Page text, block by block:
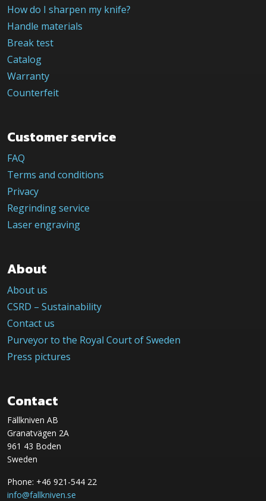
How do I sharpen my knife?
Handle materials
Break test
Catalog
Warranty
Counterfeit
Customer service
FAQ
Terms and conditions
Privacy
Regrinding service
Laser engraving
About
About us
CSRD – Sustainability
Contact us
Purveyor to the Royal Court of Sweden
Press pictures
Contact
Fällkniven AB
Granatvägen 2A
961 43 Boden
Sweden
Phone: +46 921-544 22
info@fallkniven.se